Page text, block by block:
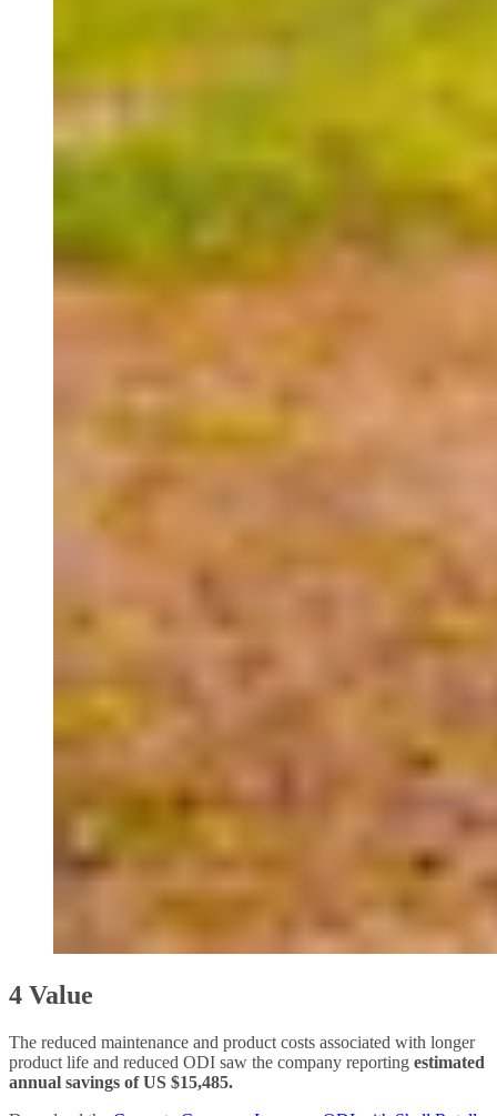
4 Value
The reduced maintenance and product costs associated with longer
product life and reduced ODI saw the company reporting estimated
annual savings of US $15,485.